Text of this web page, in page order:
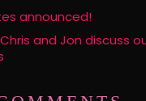
announced!
and Jon discuss